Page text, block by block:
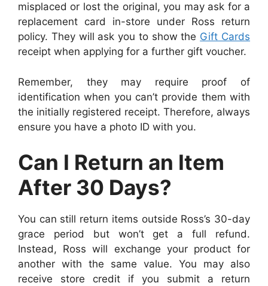
misplaced or lost the original, you may ask for a
replacement card in-store under Ross return
policy. They will ask you to show the Gift Cards
receipt when applying for a further gift voucher.
Remember, they may require proof of
identification when you can’t provide them with
the initially registered receipt. Therefore, always
ensure you have a photo ID with you.
Can I Return an Item
After 30 Days?
You can still return items outside Ross’s 30-day
grace period but won’t get a full refund.
Instead, Ross will exchange your product for
another with the same value. You may also
receive store credit if you submit a return